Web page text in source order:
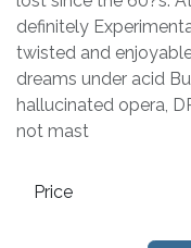
definitely
twisted and
dreams under acid
hallucinated opera,
not mast
Price